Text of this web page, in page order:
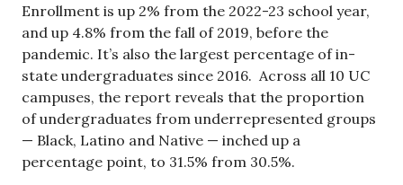
Enrollment is up 2% from the 2022-23 school year,
and up 4.8% from the fall of 2019, before the
pandemic. It’s also the largest percentage of in-
state undergraduates since 2016. Across all 10 UC
campuses, the report reveals that the proportion
of undergraduates from underrepresented groups
— Black, Latino and Native — inched up a
percentage point, to 31.5% from 30.5%.